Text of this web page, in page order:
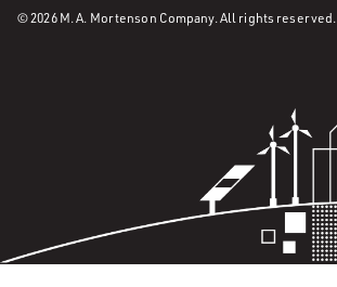
© 2026 M. A. Mortenson Company. All rights reserved.